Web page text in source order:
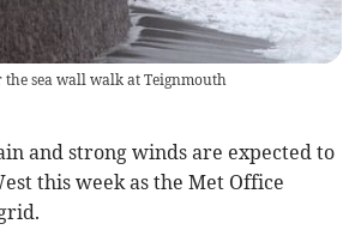
the sea wall walk at Teignmouth
and strong winds are expected to
this week as the Met Office